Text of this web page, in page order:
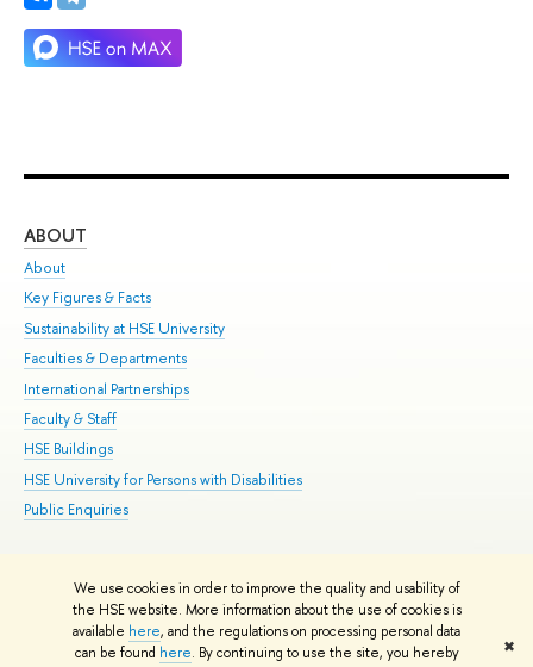
We use cookies in order to improve the quality and usability of
the HSE website. More information about the use of cookies is
available here, and the regulations on processing personal data
can be found here. By continuing to use the site, you hereby
✖
ABOUT
About
Key Figures & Facts
Sustainability at HSE University
Faculties & Departments
International Partnerships
Faculty & Staff
HSE Buildings
HSE University for Persons with Disabilities
Public Enquiries
© HSE University 1993–2026 Contacts Copyright Privacy Policy